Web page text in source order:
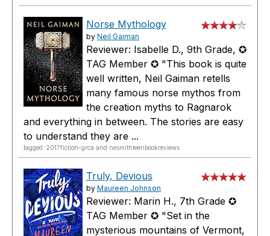
Norse Mythology
by Neil Gaiman
Reviewer: Isabelle D., 9th Grade, ✪
TAG Member ✪ "This book is quite
well written, Neil Gaiman retells
many famous norse mythos from
the creation myths to Ragnarok
and everything in between. The stories are easy
to understand they are ...
tagged: 2017fiction-grca and nesmithteenbookreviews
Truly, Devious
by Maureen Johnson
Reviewer: Marin H., 7th Grade ✪
TAG Member ✪ "Set in the
mysterious mountains of Vermont,